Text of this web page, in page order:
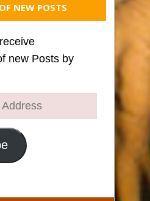
NEW POSTS
new Posts by